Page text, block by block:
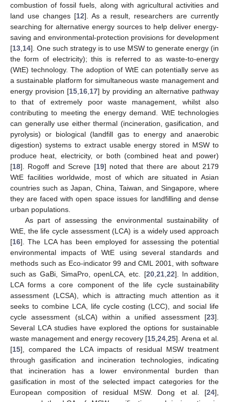
combustion of fossil fuels, along with agricultural activities and
land use changes [12]. As a result, researchers are currently
searching for alternative energy sources to help deliver energy-
saving and environmental-protection provisions for development
[13 14]. One such strategy is to use MSW to generate energy (in
the form of electricity); this is referred to as waste-to-energy
(WtE) technology. The adoption of WtE can potentially serve as
a sustainable platform for simultaneous waste management and
energy provision [15 16 17] by providing an alternative pathway
to that of extremely poor waste management, whilst also
contributing to meeting the energy demand. WtE technologies
can generally use either thermal (incineration, gasification, and
pyrolysis) or biological (landfill gas to energy and anaerobic
digestion) systems to extract usable energy stored in MSW to
produce heat, electricity, or both (combined heat and power)
[18]. Rogoff and Screve [19] noted that there are about 2179
WtE facilities worldwide, most of which are situated in Asian
countries such as Japan, China, Taiwan, and Singapore, where
they are faced with open space issues for landfilling and dense
urban populations.
As part of assessing the environmental sustainability of
WtE, the life cycle assessment (LCA) is a widely used approach
[16]. The LCA has been employed for assessing the potential
environmental impacts of WtE using several standards and
methods such as Eco-indicator 99 and CML 2001, with software
such as GaBi, SimaPro, openLCA, etc. [20, 21, 22]. In addition,
LCA forms a core component of the life cycle sustainability
assessment (LCSA), which is attracting much attention as it
seeks to combine LCA, life cycle costing (LCC), and social life
cycle assessment (sLCA) within a unified assessment [23].
Several LCA studies have explored the options for sustainable
waste management and energy recovery [15 24 25]. Arena et al.
[15], compared the LCA impacts of residual MSW treatment
through gasification and incineration technologies, indicating
that incineration has a lower environmental burden than
gasification in most of the selected impact categories for the
European composition of residual MSW. Dong et al. [24],